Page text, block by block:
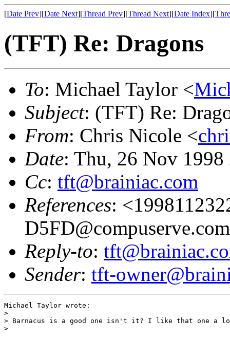
[Date Prev][Date Next][Thread Prev][Thread Next][Date Index][
(TFT) Re: Dragons
To: Michael Taylor <
Subject: (TFT) Re:
From: Chris Nicole <
Date: Thu, 26 Nov
Cc: tft@brainiac.com
References:
Reply-to:
Sender: tft-
Michael Taylor wrote:
>
> Barnacus is a good one isn't it? I like that one a
>